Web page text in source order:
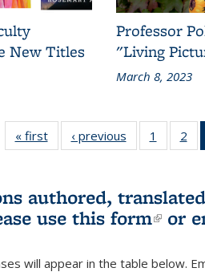
New Titles
Professor
"Living
March 8, 2023
« first
L&S
Bookshelf
‹ previous
L&S
Bookshelf
1
of 3 L&S
2
authored,
use this form(link
or
will appear in the table below.